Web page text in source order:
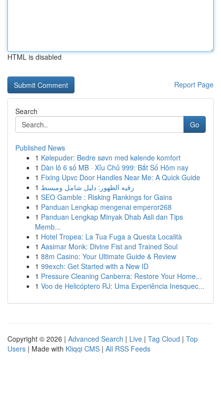
HTML is disabled
Report Page
Search
Go
Published News
1 Kølepuder: Bedre søvn med kølende komfort
1 Dàn lô 6 số MB · Xỉu Chủ 999: Bắt Số Hôm nay
1 Fixing Upvc Door Handles Near Me: A Quick Guide
1 رقيه الظهور: دليل شامل ومبسط
1 SEO Gamble : Risking Rankings for Gains
1 Panduan Lengkap mengenai emperor268
1 Panduan Lengkap Minyak Dhab Asli dan Tips
Memb...
1 Hotel Tropea: La Tua Fuga a Questa Località
1 Aasimar Monk: Divine Fist and Trained Soul
1 88m Casino: Your Ultimate Guide & Review
1 99exch: Get Started with a New ID
1 Pressure Cleaning Canberra: Restore Your Home...
1 Voo de Helicóptero RJ: Uma Experiência Inesquec...
Copyright © 2026 | Advanced Search | Live | Tag Cloud | Top
Users | Made with Kliqqi CMS | All RSS Feeds